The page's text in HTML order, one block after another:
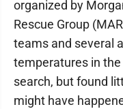
organized by
Rescue Group
teams and several
temperatures in
search, but found
might have